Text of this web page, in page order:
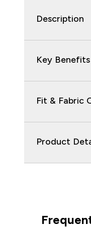
Description
Key Benefits
Fit & Fabric
Product